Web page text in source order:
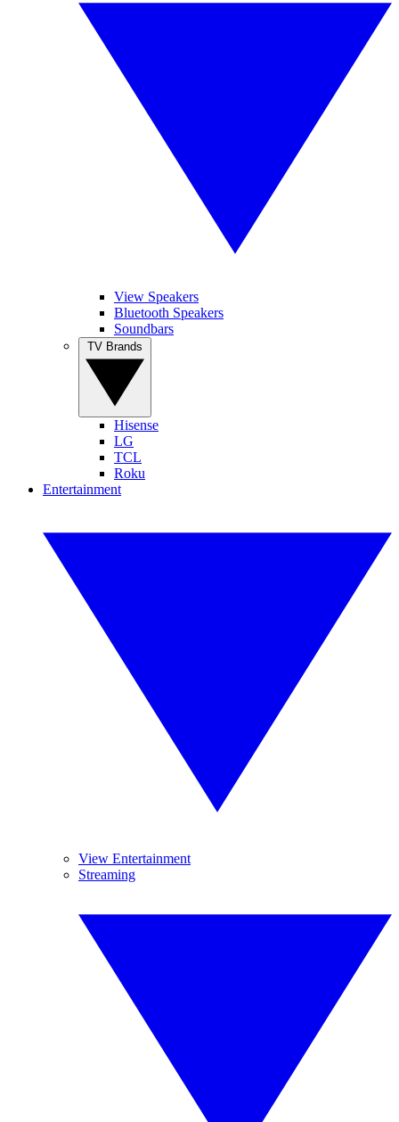
View Speakers
Bluetooth Speakers
Soundbars
Hisense
LG
TCL
Roku
Entertainment
View Entertainment
Streaming